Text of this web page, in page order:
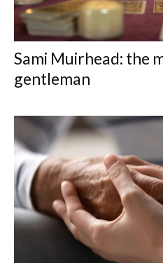
Sami Muirhead: the
gentleman